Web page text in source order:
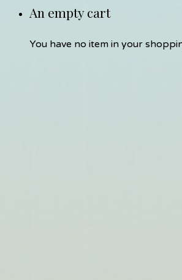
An empty cart
You have no item in your